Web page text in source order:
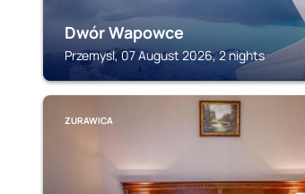
Dwór Wapowce
Przemysl, 07 August 2026, 2 nights
ZURAWICA